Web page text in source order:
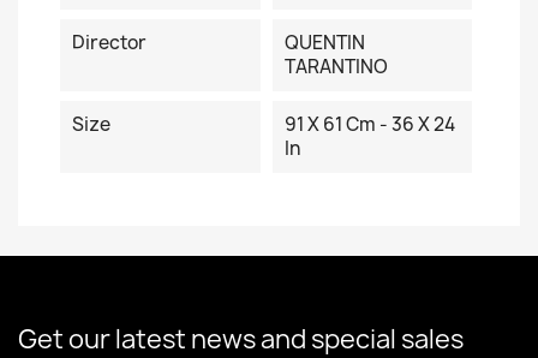
Director
QUENTIN
TARANTINO
Size
91 X 61 Cm - 36 X 24
In
Get our latest news and special sales